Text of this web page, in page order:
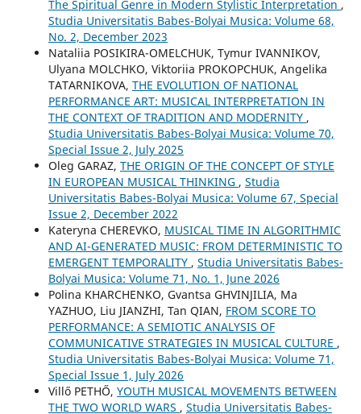
The Spiritual Genre in Modern Stylistic Interpretation ,
Studia Universitatis Babes-Bolyai Musica: Volume 68,
No. 2, December 2023
Nataliia POSIKIRA-OMELCHUK, Tymur IVANNIKOV,
Ulyana MOLCHKO, Viktoriia PROKOPCHUK, Angelika
TATARNIKOVA, THE EVOLUTION OF NATIONAL
PERFORMANCE ART: MUSICAL INTERPRETATION IN
THE CONTEXT OF TRADITION AND MODERNITY ,
Studia Universitatis Babes-Bolyai Musica: Volume 70,
Special Issue 2, July 2025
Oleg GARAZ, THE ORIGIN OF THE CONCEPT OF STYLE
IN EUROPEAN MUSICAL THINKING , Studia
Universitatis Babes-Bolyai Musica: Volume 67, Special
Issue 2, December 2022
Kateryna CHEREVKO, MUSICAL TIME IN ALGORITHMIC
AND AI-GENERATED MUSIC: FROM DETERMINISTIC TO
EMERGENT TEMPORALITY , Studia Universitatis Babes-
Bolyai Musica: Volume 71, No. 1, June 2026
Polina KHARCHENKO, Gvantsa GHVINJILIA, Ma
YAZHUO, Liu JIANZHI, Tan QIAN, FROM SCORE TO
PERFORMANCE: A SEMIOTIC ANALYSIS OF
COMMUNICATIVE STRATEGIES IN MUSICAL CULTURE ,
Studia Universitatis Babes-Bolyai Musica: Volume 71,
Special Issue 1, July 2026
Villő PETHŐ, YOUTH MUSICAL MOVEMENTS BETWEEN
THE TWO WORLD WARS , Studia Universitatis Babes-